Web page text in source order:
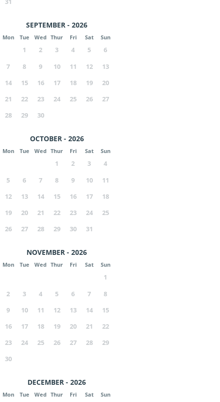
SEPTEMBER - 2026
Mon Tue Wed Thur Fri Sat Sun
1 2 3 4 5
6
7
8 9 10 11 12
13
14
15 16 17 18 19
20
21
22 23 24 25 26
27
28
29 30
OCTOBER - 2026
Mon Tue Wed Thur Fri Sat Sun
1 2 3
4
5
6 7 8 9 10
11
12
13 14 15 16 17
18
19
20 21 22 23 24
25
26
27 28 29 30 31
NOVEMBER - 2026
Mon Tue Wed Thur Fri Sat Sun
1
2
3 4 5 6 7
8
9
10 11 12 13 14
15
16
17 18 19 20 21
22
23
24 25 26 27 28
29
30
DECEMBER - 2026
Mon Tue Wed Thur Fri Sat Sun